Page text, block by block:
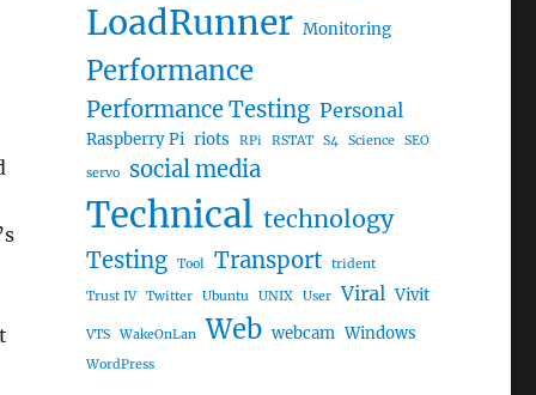
LoadRunner Monitoring
Performance
Performance Testing Personal
Raspberry Pi riots RPi RSTAT S4 Science SEO
servo social media
Technical technology
Testing Tool Transport trident
Trust IV Twitter Ubuntu UNIX User Viral Vivit
VTS WakeOnLan Web webcam Windows
WordPress